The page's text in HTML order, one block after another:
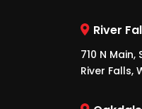
River
710 N Main,
River Falls,